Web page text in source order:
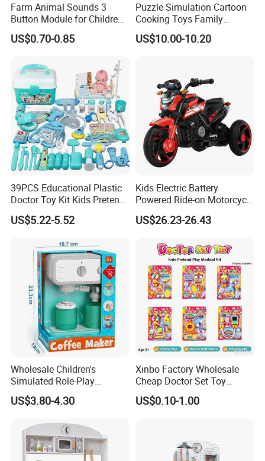
Farm Animal Sounds 3
Button Module for Children
Sound Book, Child Board
Book
US$0.70-0.85
Puzzle Simulation Cartoon
Cooking Toys Family
Kitchen Playsets for Kids
US$10.00-10.20
39PCS Educational Plastic
Doctor Toy Kit Kids Pretend
Play Hospital Set Toy
US$5.22-5.52
Kids Electric Battery
Powered Ride-on Motorcycle
Bike Toys Motorcycle
Tricycle for Boys and Girls
US$26.23-26.43
Wholesale Children's
Simulated Role-Play
Interactive Kitchen Mini
Coffee Machine Toy
US$3.80-4.30
Xinbo Factory Wholesale
Cheap Doctor Set Toy
Plastic ABS Material
Pretend Play for Kids 2-7
US$0.10-1.00